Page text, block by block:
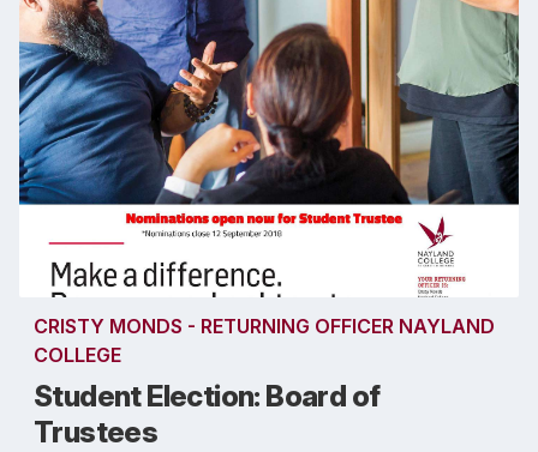
CRISTY MONDS - RETURNING OFFICER NAYLAND
COLLEGE
Student Election: Board of
Trustees